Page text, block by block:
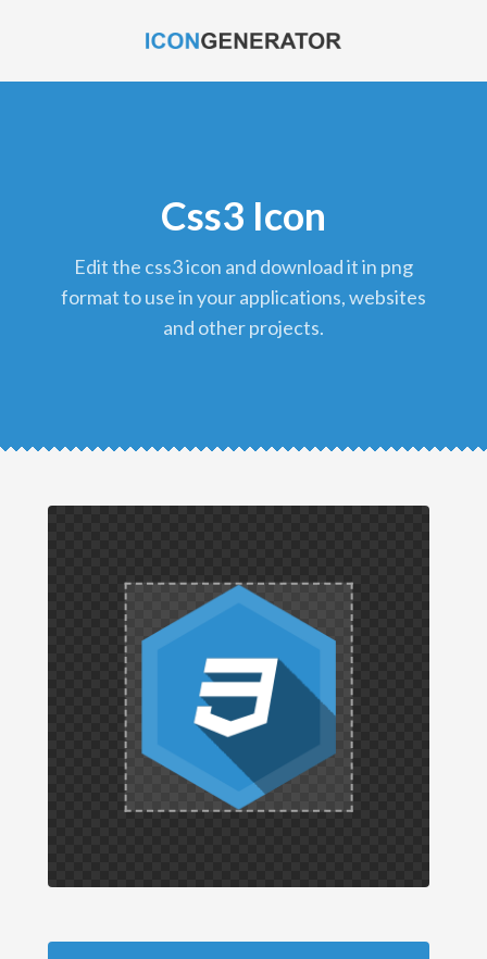
Css3 Icon
edit the css3 icon and download it in png
format to use in your applications, websites
and other projects.